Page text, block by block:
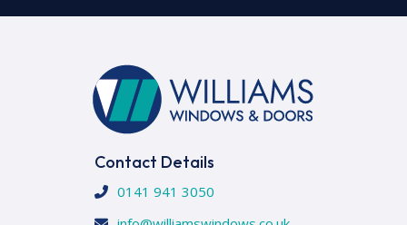
Contact Details
0141 941 3050